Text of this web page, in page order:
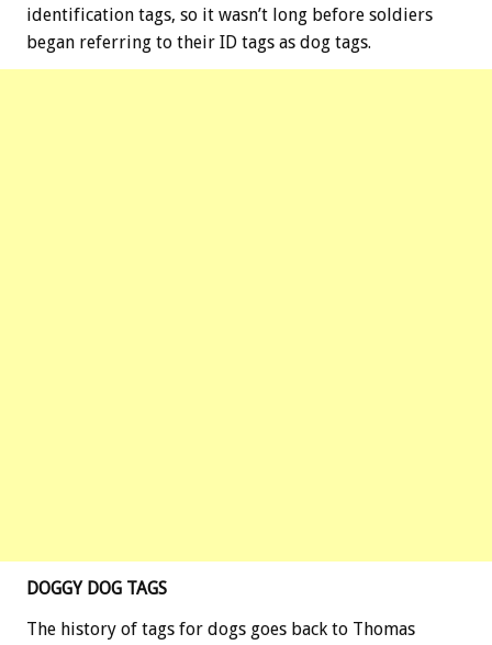
identification tags, so it wasn’t long before soldiers
began referring to their ID tags as dog tags.
DOGGY DOG TAGS
The history of tags for dogs goes back to Thomas